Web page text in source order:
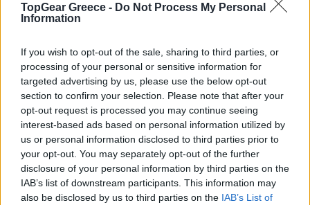
TopGear Greece - Do Not Process My Personal
Information
If you wish to opt-out of the sale, sharing to third parties, or
processing of your personal or sensitive information for
targeted advertising by us, please use the below opt-out
section to confirm your selection. Please note that after your
opt-out request is processed you may continue seeing
interest-based ads based on personal information utilized by
us or personal information disclosed to third parties prior to
your opt-out. You may separately opt-out of the further
disclosure of your personal information by third parties on the
IAB’s list of downstream participants. This information may
also be disclosed by us to third parties on the IAB’s List of
ΚΥΡ, 26 ΜΑΡ 2023
Σύντομα τα Hyundai θα τα φορτίζει
ένα ρομπότ
ΓΡΑΦΕΙ:ΣΤΑΘΗΣ ΠΕΤΡΟΠΟΥΛΟΣ